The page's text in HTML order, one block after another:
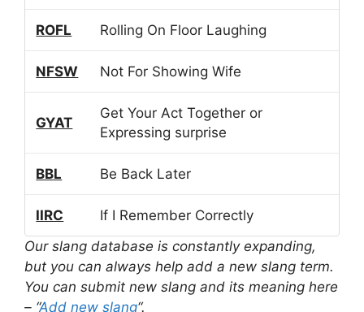
ROFL Rolling On Floor Laughing
NFSW Not For Showing Wife
GYAT
Get Your Act Together or
Expressing surprise
BBL Be Back Later
IIRC
If I Remember Correctly
Our slang database is constantly expanding,
but you can always help add a new slang term.
You can submit new slang and its meaning here
– “Add new slang“.